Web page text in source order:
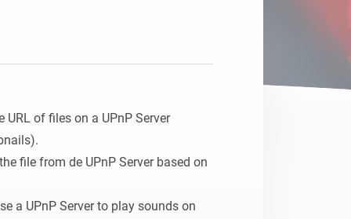
URL of files on a UPnP Server
file from de UPnP Server based on
a UPnP Server to play sounds on